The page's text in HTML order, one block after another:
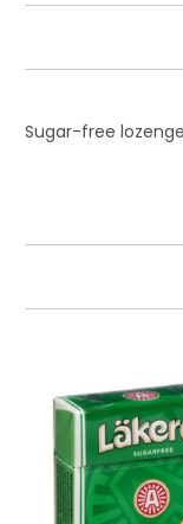
Sugar-free